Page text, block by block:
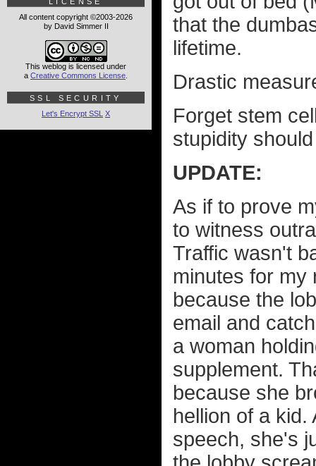
that the
lifetime.
Drastic
Forget stem
stupidity
UPDATE:
As if to prove
to witness
Traffic wasn't
minutes for my
because the
email and
a woman
supplement.
because she
hellion of a
speech, she's
All content copyright ©2003-2026
by David Simmer II
This weblog is licensed under
a Creative Commons License
SSL SECURITY
Let's Encrypt SSL X